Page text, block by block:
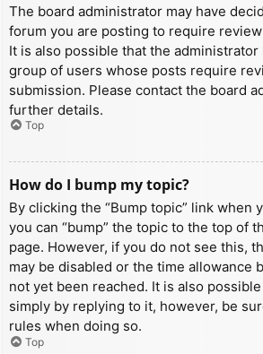
The board administrator may have
forum you are posting to require
It is also possible that the administrator
group of users whose posts require
submission. Please contact the board
further details.
Top
How do I bump my topic?
By clicking the “Bump topic” link when
you can “bump” the topic to the top of
page. However, if you do not see this,
may be disabled or the time allowance
not yet been reached. It is also
simply by replying to it, however, be
rules when doing so.
Top